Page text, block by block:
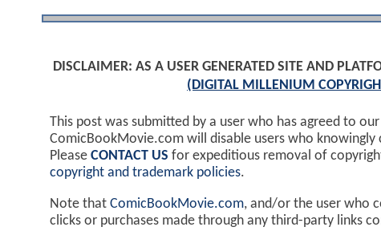
DISCLAIMER: AS A USER GENERATED SITE AND
(DIGITAL MILLENIUM
This post was submitted by a user who has agreed to our
ComicBookMovie.com will disable users who
Please CONTACT US for expeditious removal of
copyright and trademark policies.
Note that ComicBookMovie.com, and/or the user who
clicks or purchases made through any third-party links